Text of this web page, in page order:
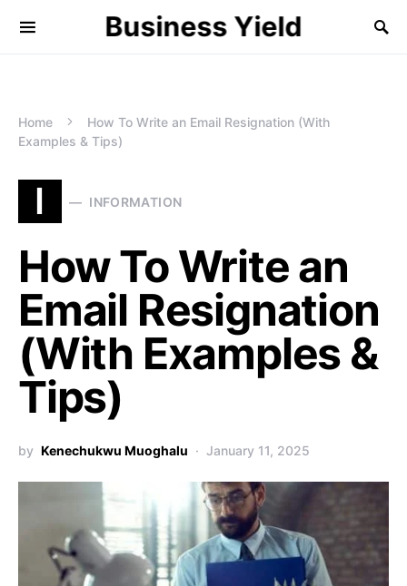
Business Yield
Home
How To Write an Email Resignation (With
Examples & Tips)
I INFORMATION
How To Write an
Email Resignation
(With Examples &
Tips)
by Kenechukwu Muoghalu January 11, 2025